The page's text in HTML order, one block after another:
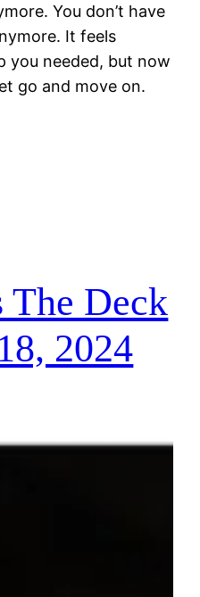
You don’t have
It feels
you needed, but now
go and move on.
The Deck
2024